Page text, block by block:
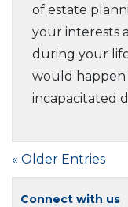
of estate
your interests
during your
would
incapacitated
« Older Entries
Connect with us